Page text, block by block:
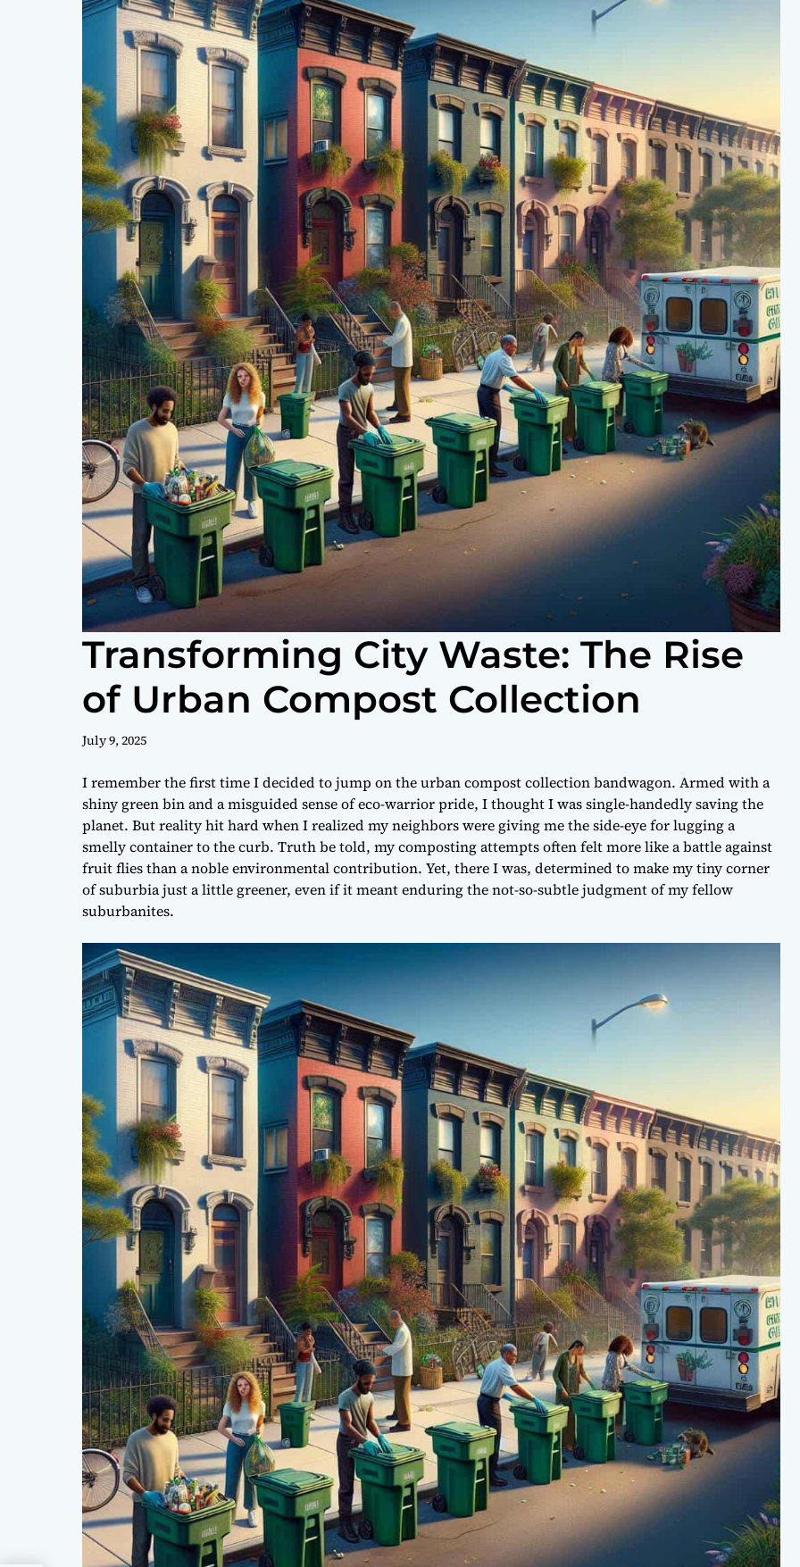
Transforming City Waste: The Rise
of Urban Compost Collection
July 9, 2025
I remember the first time I decided to jump on the urban compost collection bandwagon. Armed with a
shiny green bin and a misguided sense of eco-warrior pride, I thought I was single-handedly saving the
planet. But reality hit hard when I realized my neighbors were giving me the side-eye for lugging a
smelly container to the curb. Truth be told, my composting attempts often felt more like a battle against
fruit flies than a noble environmental contribution. Yet, there I was, determined to make my tiny corner
of suburbia just a little greener, even if it meant enduring the not-so-subtle judgment of my fellow
suburbanites.